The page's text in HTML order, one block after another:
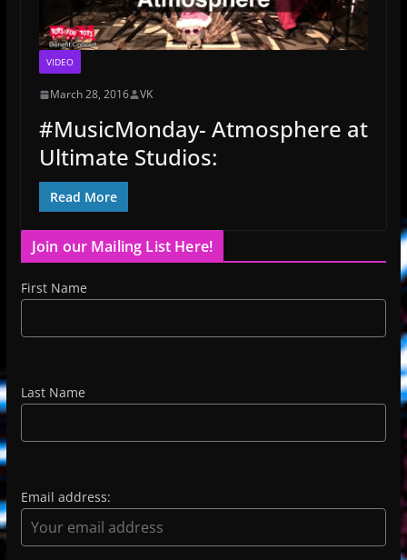
VIDEO
March 28, 2016 VK
‪#‎MusicMonday‬- Atmosphere at
Ultimate Studios:
Read More
Join our Mailing List Here!
First Name
Last Name
Email address: